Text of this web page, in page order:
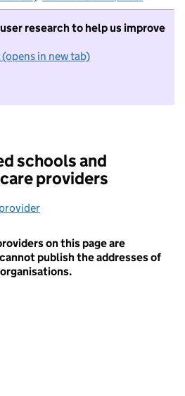
research to help us improve
in new tab)
I do not want to take part in
schools and
providers
on this page are
publish the addresses of